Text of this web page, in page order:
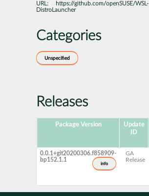
URL:
https://github.com/openSUSE/WSL-
DistroLauncher
Categories
Unspecified
Releases
Package Version
Update
ID
0.0.1+git20200306.f858909-
bp152.1.1
info
GA
Release